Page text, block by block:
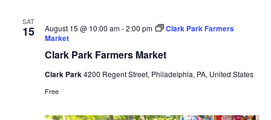
SAT
15
Clark Park Farmers Market
August 15 @ 10:00 am-2:00 pm
Clark Park Farmers
Market
Clark Park 4200 Regent Street, Philadelphia, PA, United States
Free